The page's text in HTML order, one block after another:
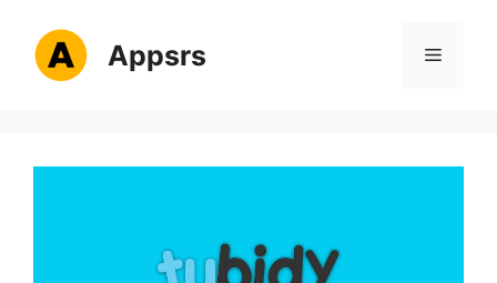
content
Appsrs Menu